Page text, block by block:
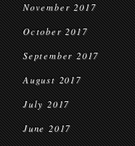
November 2017
October 2017
September 2017
August 2017
July 2017
June 2017